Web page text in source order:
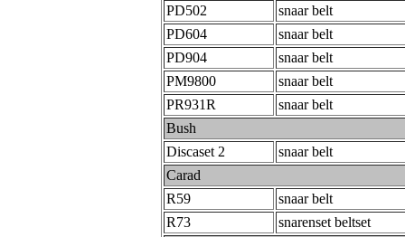
PD502
snaar belt
PD604
snaar belt
PD904
snaar belt
PM9800
snaar belt
PR931R
snaar belt
Bush
Discaset 2
snaar belt
Carad
R59
snaar belt
R73
snarenset beltset